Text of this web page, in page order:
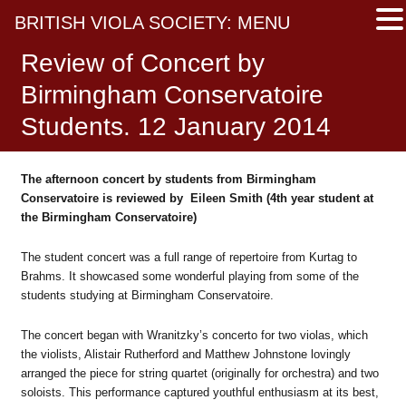
Review of Concert by
Birmingham Conservatoire
Students. 12 January 2014
The afternoon concert by students from Birmingham
Conservatoire is reviewed by Eileen Smith (4th year student at
the Birmingham Conservatoire)
The student concert was a full range of repertoire from Kurtag to
Brahms. It showcased some wonderful playing from some of the
students studying at Birmingham Conservatoire.
The concert began with Wranitzky’s concerto for two violas, which
the violists, Alistair Rutherford and Matthew Johnstone lovingly
arranged the piece for string quartet (originally for orchestra) and two
soloists. This performance captured youthful enthusiasm at its best,
BRITISH VIOLA SOCIETY: MENU